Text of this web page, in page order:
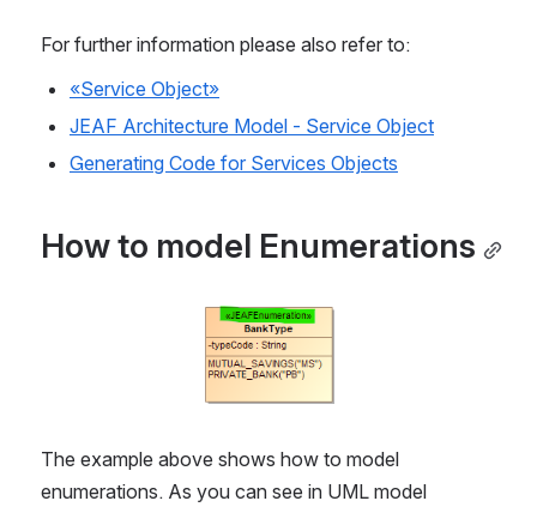
For further information please also refer to:
«Service Object»
JEAF Architecture Model - Service Object
Generating Code for Services Objects
How to model Enumerations
Open
The example above shows how to model
enumerations. As you can see in UML model